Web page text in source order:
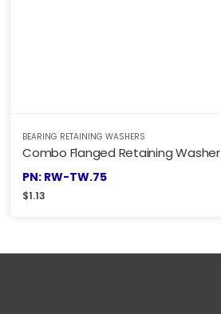
BEARING RETAINING WASHERS
Combo Flanged Retaining Washer
PN: RW-TW.75
$1.13